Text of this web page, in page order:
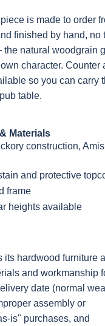
is made to order
finished by hand, no
natural woodgrain
character. Counter
so you can carry
table.
Materials
construction,
and protective
frame
heights available
its hardwood furniture
and workmanship
date (normal
assembly or
is" purchases, and